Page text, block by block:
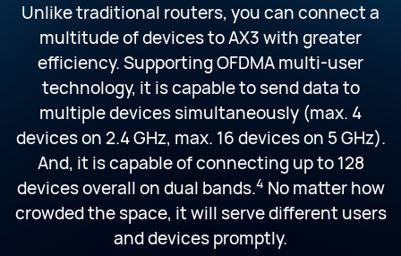
Unlike traditional routers, you can connect a
multitude of devices to AX3 with greater
efficiency. Supporting OFDMA multi-user
technology, it is capable to send data to
multiple devices simultaneously (max. 4
devices on 2.4 GHz, max. 16 devices on 5 GHz).
And, it is capable of connecting up to 128
devices overall on dual bands.4 No matter how
crowded the space, it will serve different users
and devices promptly.